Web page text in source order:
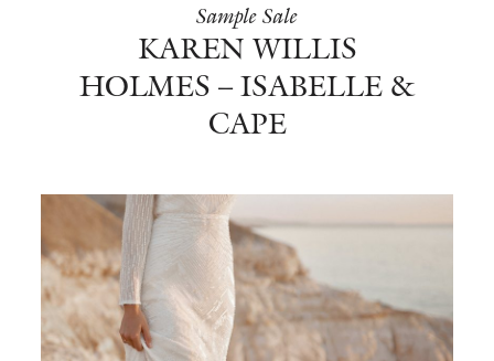
Sample Sale
KAREN WILLIS
HOLMES – ISABELLE &
CAPE